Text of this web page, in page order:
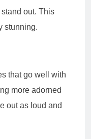
out. This
stunning.
that go well with
more adorned
out as loud and